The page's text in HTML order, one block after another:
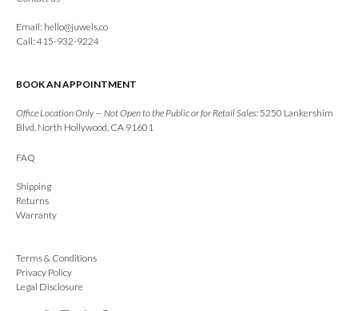
Email: hello@juwels.co
Call: 415-932-9224
BOOK AN APPOINTMENT
Office Location Only — Not Open to the Public or for Retail Sales: 5250 Lankershim
Blvd, North Hollywood, CA 91601
FAQ
Shipping
Returns
Warranty
Terms & Conditions
Privacy Policy
Legal Disclosure